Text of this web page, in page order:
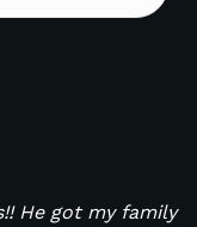
He got my family